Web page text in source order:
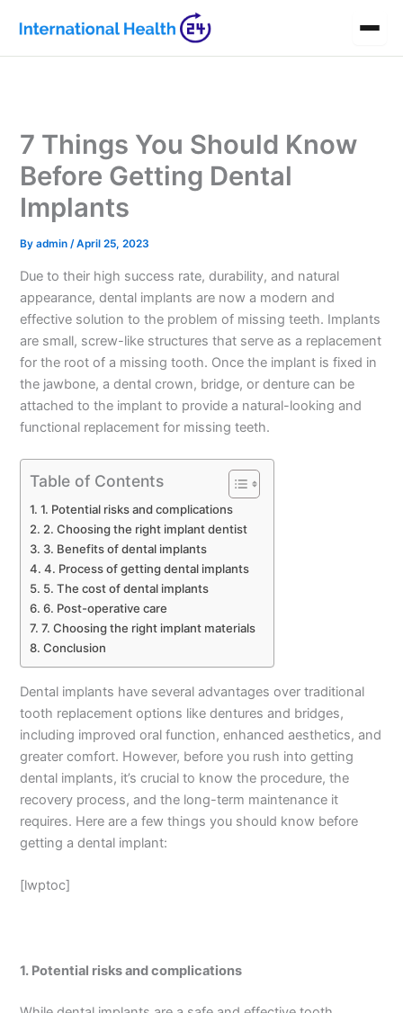
content
7 Things You Should Know
Before Getting Dental
Implants
Byadmin/April 25, 2023
Due to their high success rate, durability, and natural
appearance, dental implants are now a modern and
effective solution to the problem of missing teeth. Implants
are small, screw-like structures that serve as a replacement
for the root of a missing tooth. Once the implant is fixed in
the jawbone, a dental crown, bridge, or denture can be
attached to the implant to provide a natural-looking and
functional replacement for missing teeth.
Table of Contents
1. Potential risks and complications
2. Choosing the right implant dentist
3. Benefits of dental implants
4. Process of getting dental implants
5. The cost of dental implants
6. Post-operative care
7. Choosing the right implant materials
Conclusion
Dental implants have several advantages over traditional
tooth replacement options like dentures and bridges,
including improved oral function, enhanced aesthetics, and
greater comfort. However, before you rush into getting
dental implants, it’s crucial to know the procedure, the
recovery process, and the long-term maintenance it
requires. Here are a few things you should know before
getting a dental implant:
[lwptoc]
1. Potential risks and complications